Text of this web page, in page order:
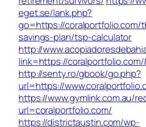
eget.se/lank.php?
go=https://coralportfolio.com/
savings-plan/tsp-calculator
http://
link=https://coralportfolio.com/
http://senty.ro/gbook/go.php?
url=https://
https://www.gymlink.com.au/
url=coralportfolio.com/
https://districtaustin.com/wp-